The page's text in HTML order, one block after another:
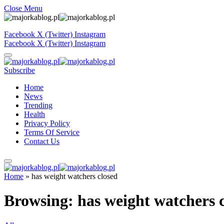
Close Menu
Facebook X (Twitter) Instagram
Facebook X (Twitter) Instagram
Subscribe
Home
News
Trending
Health
Privacy Policy
Terms Of Service
Contact Us
Home » has weight watchers closed
Browsing: has weight watchers